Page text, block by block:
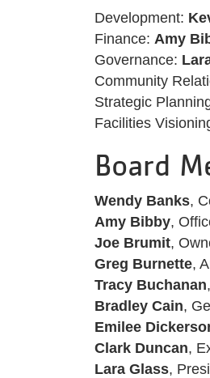
Development:
Finance: Amy
Governance:
Community
Strategic
Facilities
Board
Wendy Banks,
Amy Bibby,
Joe Brumit,
Greg Burnette,
Tracy Buchanan
Bradley Cain,
Emilee
Clark Duncan,
Lara Glass,